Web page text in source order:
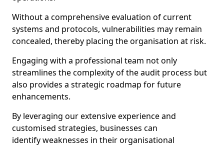
Without a comprehensive evaluation of current
systems and protocols, vulnerabilities may remain
concealed, thereby placing the organisation at risk.
Engaging with a professional team not only
streamlines the complexity of the audit process but
also provides a strategic roadmap for future
enhancements.
By leveraging our extensive experience and
customised strategies, businesses can
identify weaknesses in their organisational